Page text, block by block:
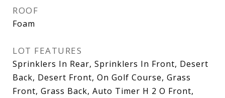
ROOF
Foam
LOT FEATURES
Sprinklers In Rear, Sprinklers In Front, Desert
Back, Desert Front, On Golf Course, Grass
Front, Grass Back, Auto Timer H 2 O Front,